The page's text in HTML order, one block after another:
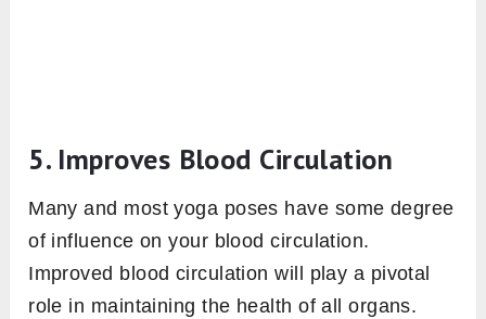
5. Improves Blood Circulation
Many and most yoga poses have some degree
of influence on your blood circulation.
Improved blood circulation will play a pivotal
role in maintaining the health of all organs.